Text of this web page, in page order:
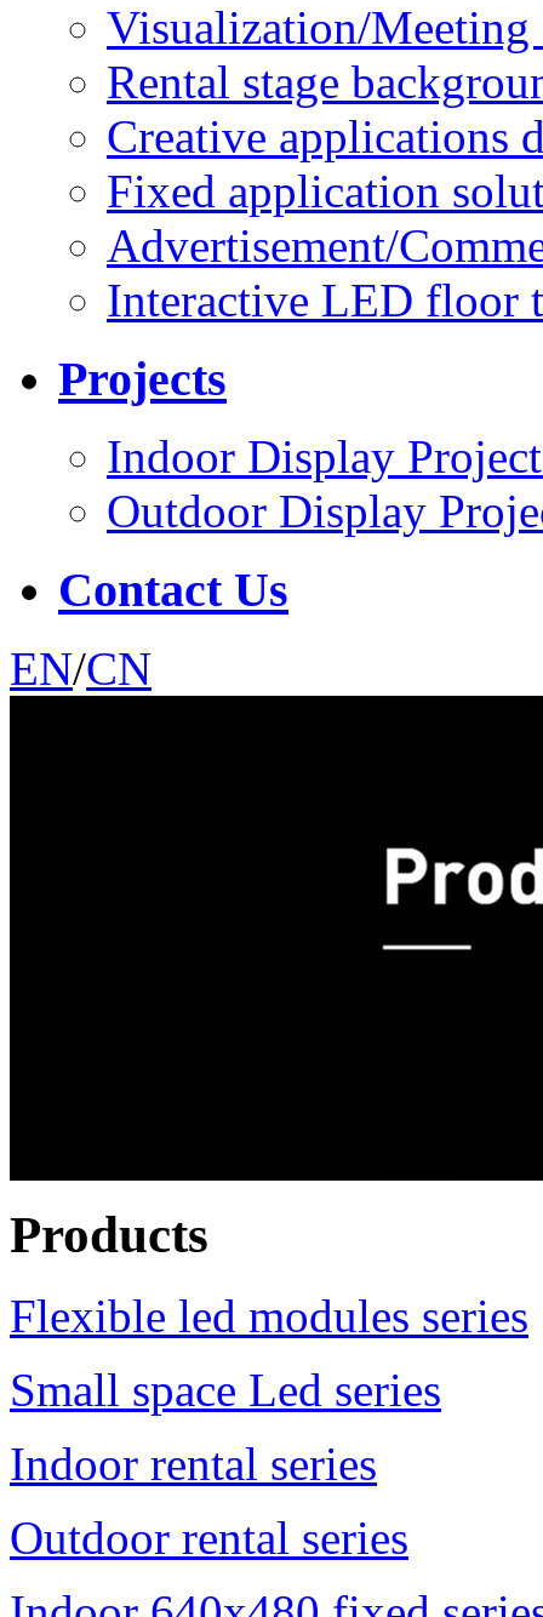
Visualization/Meeting
Rental stage
Creative applications
Fixed application
Advertisement/
Interactive LED floor
Projects
Indoor Display
Outdoor Display
Contact Us
EN/CN
Products
Flexible led modules series
Small space Led series
Indoor rental series
Outdoor rental series